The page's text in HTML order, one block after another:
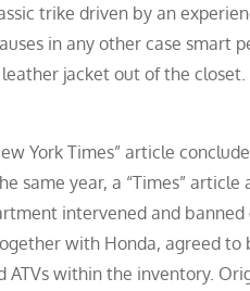
trike driven by an
in any other case smart
jacket out of the
York Times” article
same year, a “Times”
intervened and
with Honda, agreed
ATVs within the inventory.